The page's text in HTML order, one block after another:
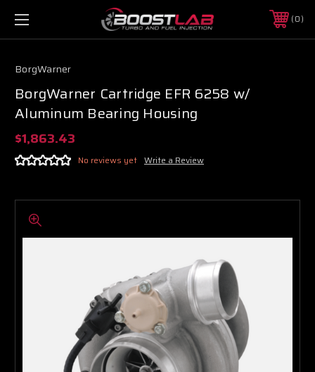
0
BorgWarner
BorgWarner Cartridge EFR 6258 w/
Aluminum Bearing Housing
$1,863.43
No reviews yet Write a Review
Boost Lab Support
Turbo & Injector Experts